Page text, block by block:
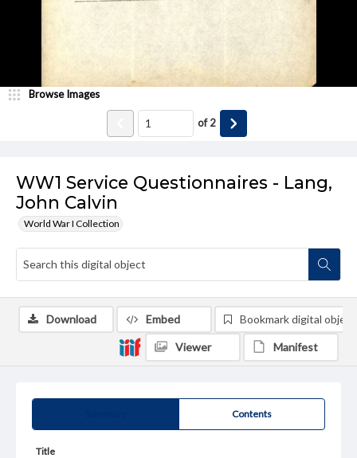
WW1 Service Questionnaires - Lang,
John Calvin
World War I Collection
Browse Images
of2
Contents
Title
Download Embed Bookmark digital object
Viewer Manifest